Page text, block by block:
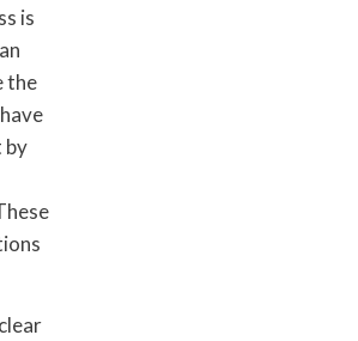
is
the
by